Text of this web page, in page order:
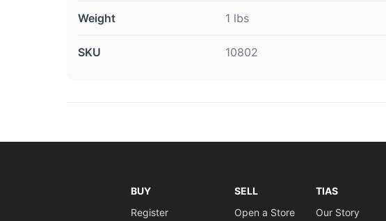
Weight 1 lbs
SKU 10802
BUY
Register
SELL
Open a Store
TIAS
Our Story